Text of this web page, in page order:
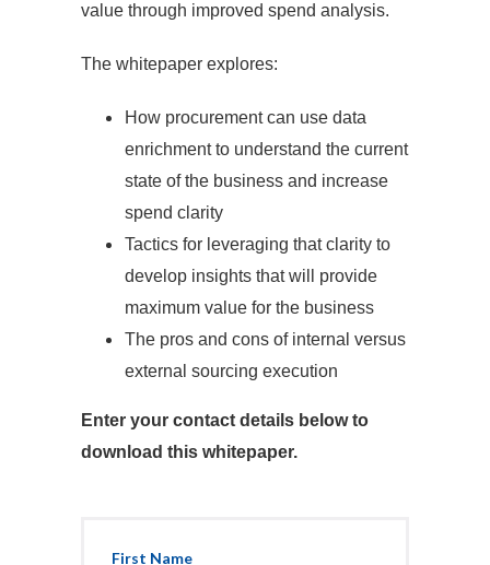
value through improved spend analysis.
The whitepaper explores:
How procurement can use data
enrichment to understand the current
state of the business and increase
spend clarity
Tactics for leveraging that clarity to
develop insights that will provide
maximum value for the business
The pros and cons of internal versus
external sourcing execution
Enter your contact details below to
download this whitepaper.
First Name